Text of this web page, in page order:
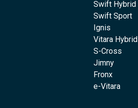
Swift Hybrid
Swift Sport
Ignis
Vitara Hybrid
S-Cross
Jimny
Fronx
e-Vitara